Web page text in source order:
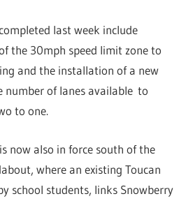
last week include
the 30mph speed limit zone to
and the installation of a new
number of lanes available to
to one.
now also in force south of the
where an existing Toucan
school students, links Snowberry